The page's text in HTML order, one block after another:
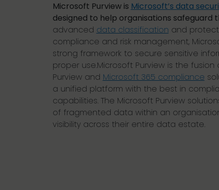
Microsoft Purview is Microsoft’s data
designed to help organisations safeguard
advanced data classification and
compliance and risk management,
strong framework to secure sensitive
proper use.Microsoft Purview is the
Purview and Microsoft 365 compliance
a unified platform with the best in
capabilities. The Microsoft Purview
of fragmented data within an
visibility across their entire data estate.